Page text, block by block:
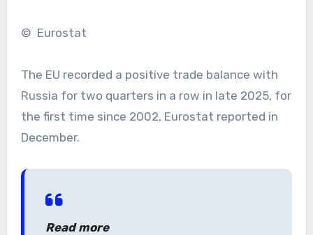
© Eurostat
The EU recorded a positive trade balance with
Russia for two quarters in a row in late 2025, for
the first time since 2002, Eurostat reported in
December.
Read more